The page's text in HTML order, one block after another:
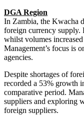
DGA Region
In Zambia, the Kwacha
foreign currency supply.
whilst volumes
Management’s focus is
agencies.
Despite shortages of
recorded a 53% growth
comparative period.
suppliers and exploring
foreign suppliers.